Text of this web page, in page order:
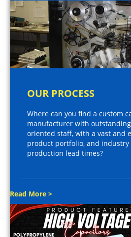
OUR PROCESS
Where can you find a custom
manufacturer with
oriented staff, with a vast and
product portfolio, and industry
production lead times?
Read More >